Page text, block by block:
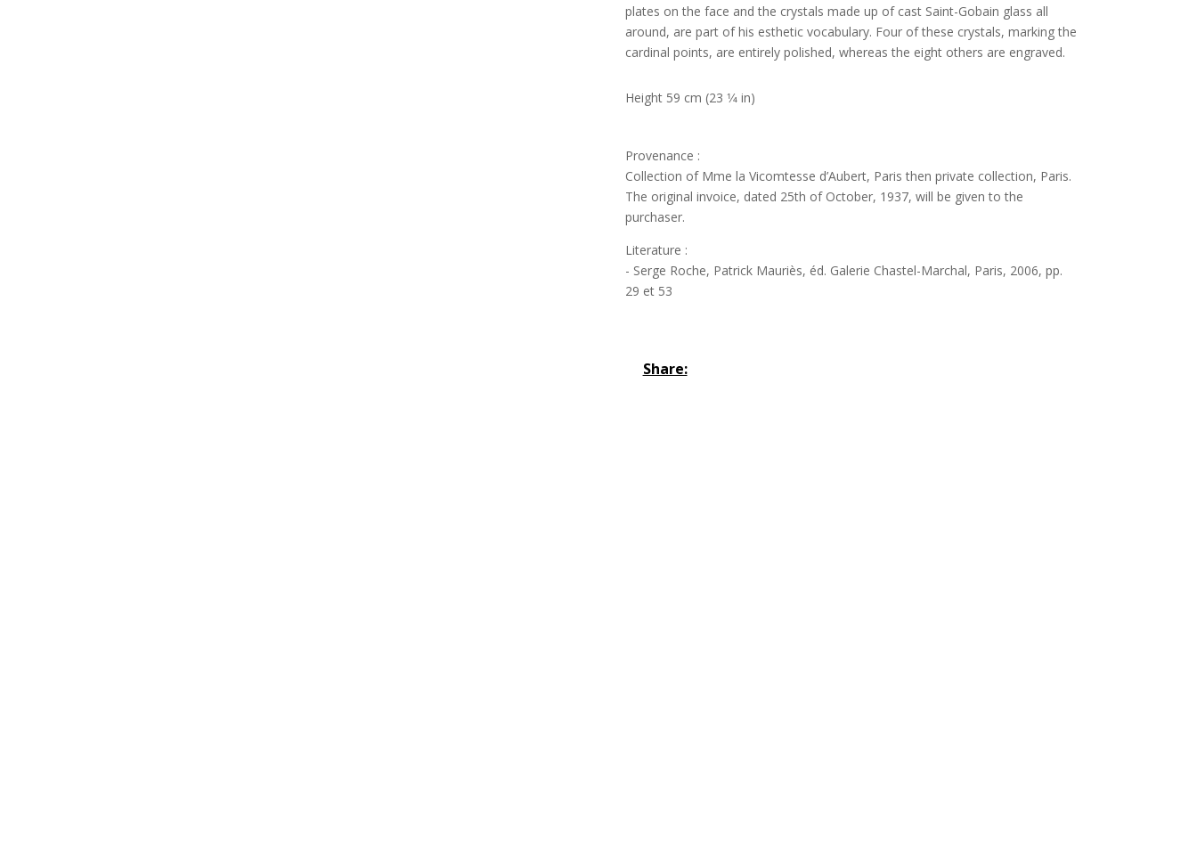
plates on the face and the crystals made up of cast Saint-Gobain glass all
around, are part of his esthetic vocabulary. Four of these crystals, marking the
cardinal points, are entirely polished, whereas the eight others are engraved.
Height 59 cm (23 1⁄4 in)
Provenance :
Collection of Mme la Vicomtesse d’Aubert, Paris then private collection, Paris.
The original invoice, dated 25th of October, 1937, will be given to the
purchaser.
Literature :
- Serge Roche, Patrick Mauriès, éd. Galerie Chastel-Marchal, Paris, 2006, pp.
29 et 53
Share: